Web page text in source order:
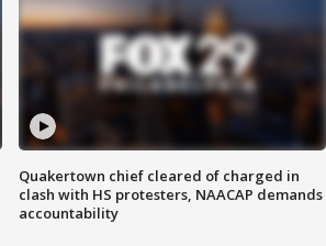
Quakertown chief cleared of charged in
clash with HS protesters, NAACAP demands
accountability